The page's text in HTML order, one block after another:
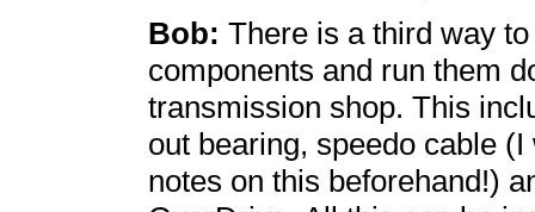
Bob: There is a third way
components and run them
transmission shop. This
out bearing, speedo cable
notes on this beforehand!)